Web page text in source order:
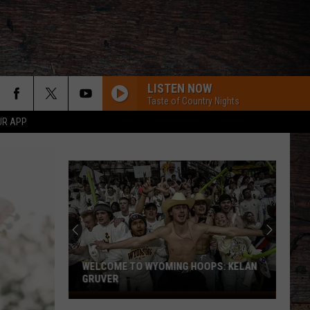
APP
LISTEN NOW
Taste of Country Nights
Pokes
Receive
Verbal
Commitment
From
Third
Safety
POKES RECEIVE VERBAL COMMITMENT
FROM THIRD SAFETY PROSPECT